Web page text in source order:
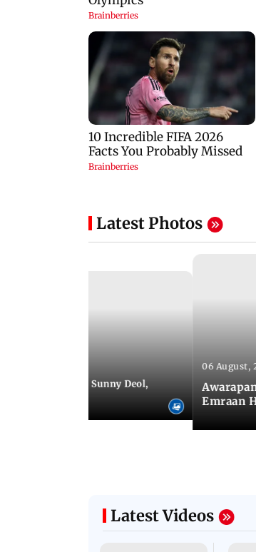
Latest Photos
city: Preity Zinta, Sunny Deol,
06 August,
Emraan
Latest Videos